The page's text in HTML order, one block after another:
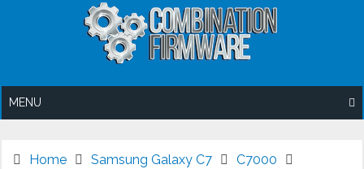
MENU
Home Samsung Galaxy C7
C7000